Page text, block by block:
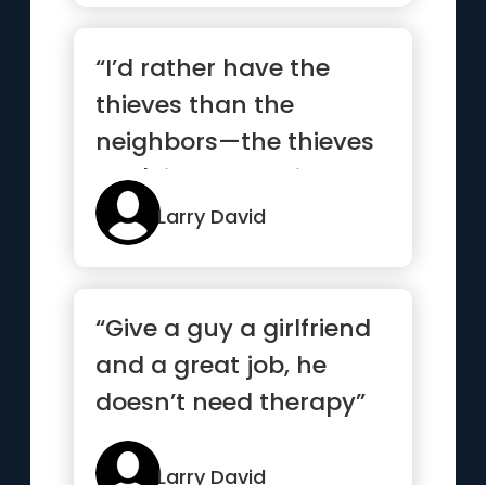
“I’d rather have the
thieves than the
neighbors—the thieves
don't impose. Thieves
just ...”Larry David
“Give a guy a girlfriend
and a great job, he
doesn’t need therapy”
Larry David